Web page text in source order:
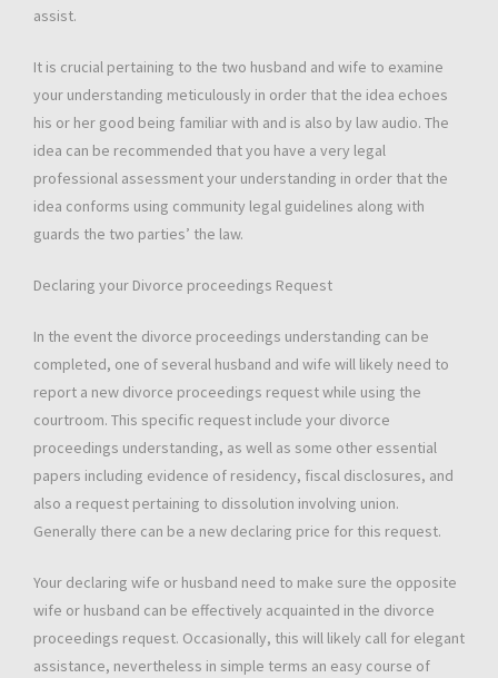
assist.
It is crucial pertaining to the two husband and wife to examine
your understanding meticulously in order that the idea echoes
his or her good being familiar with and is also by law audio. The
idea can be recommended that you have a very legal
professional assessment your understanding in order that the
idea conforms using community legal guidelines along with
guards the two parties’ the law.
Declaring your Divorce proceedings Request
In the event the divorce proceedings understanding can be
completed, one of several husband and wife will likely need to
report a new divorce proceedings request while using the
courtroom. This specific request include your divorce
proceedings understanding, as well as some other essential
papers including evidence of residency, fiscal disclosures, and
also a request pertaining to dissolution involving union.
Generally there can be a new declaring price for this request.
Your declaring wife or husband need to make sure the opposite
wife or husband can be effectively acquainted in the divorce
proceedings request. Occasionally, this will likely call for elegant
assistance, nevertheless in simple terms an easy course of